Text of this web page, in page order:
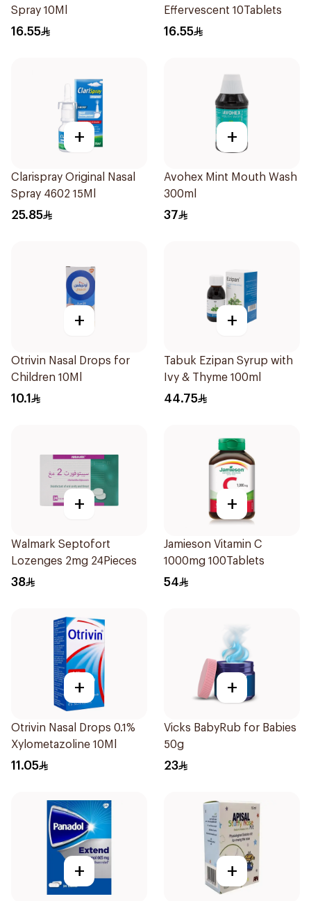
Spray 10Ml
16.55
Effervescent 10Tablets
16.55
+
Clarispray Original Nasal
Spray 4602 15Ml
25.85
+
Avohex Mint Mouth Wash
300ml
37
+
Otrivin Nasal Drops for
Children 10Ml
10.1
+
Tabuk Ezipan Syrup with
Ivy & Thyme 100ml
44.75
+
Walmark Septofort
Lozenges 2mg 24Pieces
38
+
Jamieson Vitamin C
1000mg 100Tablets
54
+
Otrivin Nasal Drops 0.1%
Xylometazoline 10Ml
11.05
+
Vicks BabyRub for Babies
50g
23
+ +